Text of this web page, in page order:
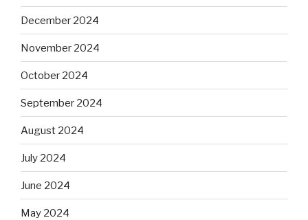
December 2024
November 2024
October 2024
September 2024
August 2024
July 2024
June 2024
May 2024